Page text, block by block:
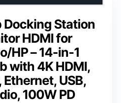
Docking Station
HDMI for
HP – 14-in-1
with 4K HDMI,
USB,
100W PD